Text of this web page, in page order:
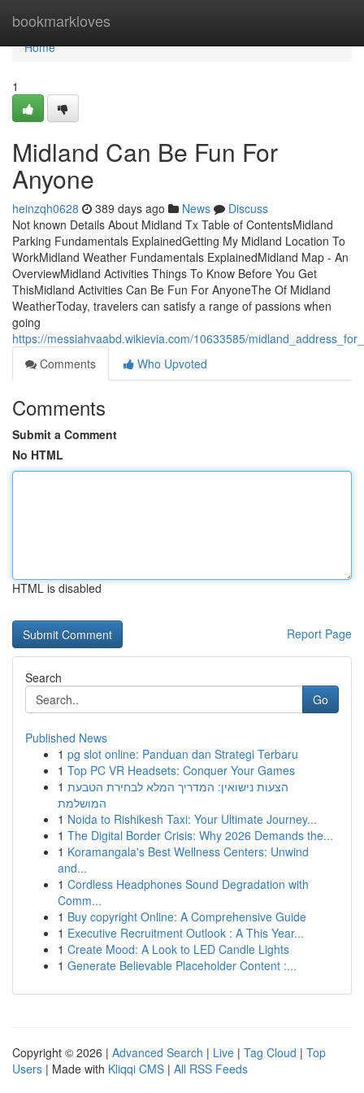
bookmarkloves
Home
Home
1
Midland Can Be Fun For
Anyone
heinzqh0628 389 days ago News
Discuss
Not known Details About Midland Tx Table of ContentsMidland
Parking Fundamentals ExplainedGetting My Midland Location To
WorkMidland Weather Fundamentals ExplainedMidland Map - An
OverviewMidland Activities Things To Know Before You Get
ThisMidland Activities Can Be Fun For AnyoneThe Of Midland
WeatherToday, travelers can satisfy a range of passions when
going
https://messiahvaabd.wikievia.com/10633585/
Comments
Who Upvoted
Comments
Submit a Comment
No HTML
HTML is disabled
Report Page
Search
Go
Published News
1 pg slot online: Panduan dan Strategi Terbaru
1 Top PC VR Headsets: Conquer Your Games
1 הצעות נישואין: המדריך המלא לבחירת הטבעת
המושלמת
1 Noida to Rishikesh Taxi: Your Ultimate Journey...
1 The Digital Border Crisis: Why 2026 Demands the...
1 Koramangala's Best Wellness Centers: Unwind
and...
1 Cordless Headphones Sound Degradation with
Comm...
1 Buy copyright Online: A Comprehensive Guide
1 Executive Recruitment Outlook : A This Year...
1 Create Mood: A Look to LED Candle Lights
1 Generate Believable Placeholder Content :...
Copyright © 2026 | Advanced Search | Live | Tag Cloud | Top
Users | Made with Kliqqi CMS | All RSS Feeds